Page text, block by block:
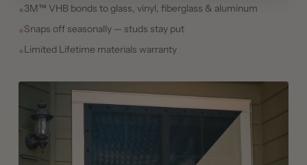
3M™ VHB bonds to glass, vinyl, fiberglass & aluminum
Snaps off seasonally — studs stay put
Limited Lifetime materials warranty